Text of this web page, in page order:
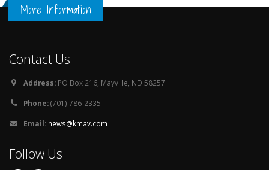
More Information
Contact Us
Address: PO Box 216, Mayville, ND 58257
Phone:(701) 786-2335
Email: news@kmav.com
Follow Us